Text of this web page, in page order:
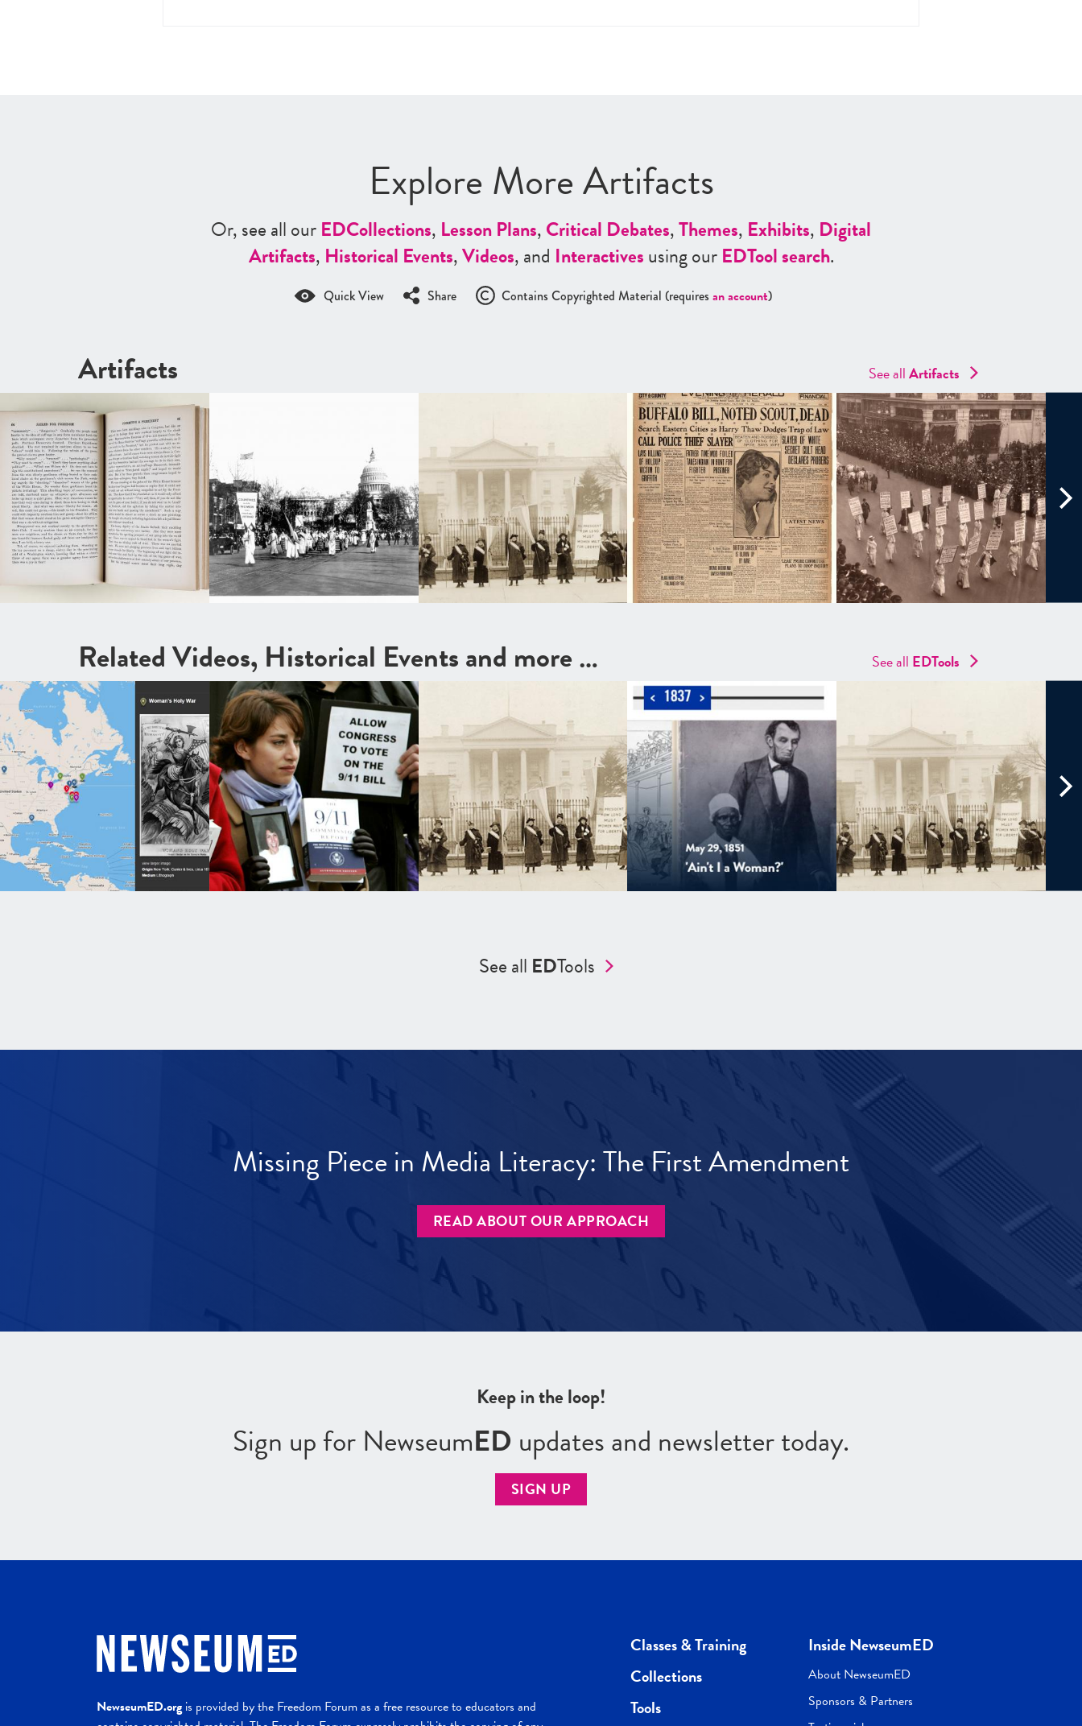
Explore More Artifacts
Or, see all ourEDCollections, Lesson Plans,Critical Debates,Themes, Exhibits, Digital
Artifacts, Historical Events,Videos, and Interactivesusing ourEDTool search.
Quick View Share Contains Copyrighted Material (requires an account)
Artifacts See allArtifacts
Related Videos, Historical Events and more … See all EDTools
See all EDTools
Missing Piece in Media Literacy: The First Amendment
READ ABOUT OUR APPROACH
Keep in the loop!
Sign up for NewseumED updates and newsletter today.
SIGN UP
NewseumED.orgis provided by the Freedom Forum as a free resource to educators and
Classes & Training
Collections
Tools
Inside NewseumED
About NewseumED
Sponsors & Partners